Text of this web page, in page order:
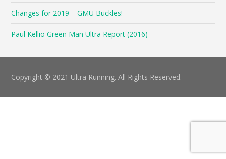
Changes for 2019 – GMU Buckles!
Paul Kellio Green Man Ultra Report (2016)
Copyright © 2021 Ultra Running. All Rights Reserved.